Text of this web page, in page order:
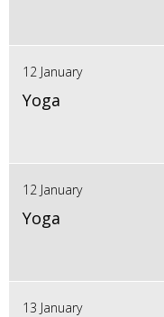
12 January
Yoga
12 January
Yoga
13 January